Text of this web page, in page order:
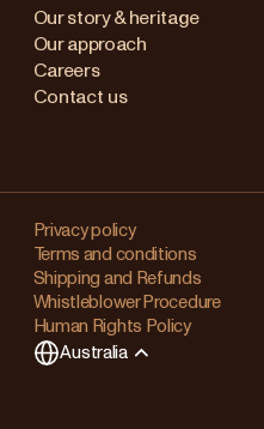
Our story & heritage
Our approach
Careers
Contact us
Privacy policy
Terms and conditions
Shipping and Refunds
Whistleblower Procedure
Human Rights Policy
Australia
(en)
Kingdom
Changing
your
region?
This